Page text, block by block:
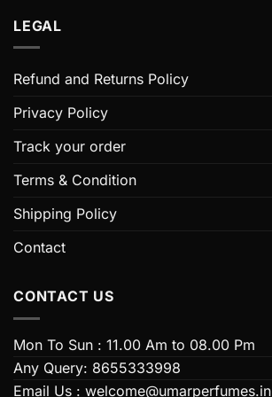
LEGAL
Refund and Returns Policy
Privacy Policy
Track your order
Terms & Condition
Shipping Policy
Contact
CONTACT US
Mon To Sun : 11.00 Am to 08.00 Pm
Any Query: 8655333998
Email Us : welcome@umarperfumes.in